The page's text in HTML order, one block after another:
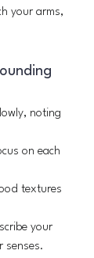
your arms,
noting
on each
textures
your
senses.